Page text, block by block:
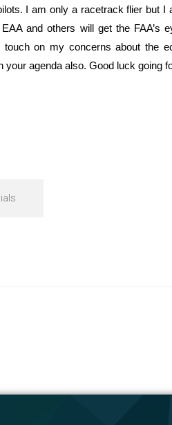
I am only a racetrack flier but I
and others will get the FAA’s
on my concerns about the
agenda also. Good luck going